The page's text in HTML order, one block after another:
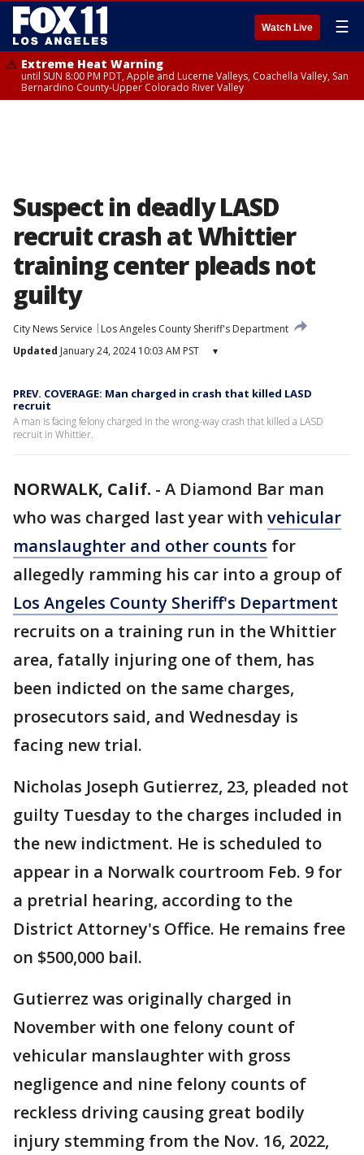
Watch Live ☰
Extreme Heat Warning
until SUN 8:00 PM PDT, Apple and Lucerne Valleys, Coachella Valley, San
Bernardino County-Upper Colorado River Valley
Suspect in deadly LASD
recruit crash at Whittier
training center pleads not
guilty
City News Service
Los Angeles County Sheriff's Department
Updated January 24, 2024 10:03 AM PST ▾
PREV. COVERAGE: Man charged in crash that killed LASD
recruit
A man is facing felony charged in the wrong-way crash that killed a LASD
recruit in Whittier.
NORWALK, Calif. - A Diamond Bar man
who was charged last year with vehicular
manslaughter and other counts for
allegedly ramming his car into a group of
Los Angeles County Sheriff's Department
recruits on a training run in the Whittier
area, fatally injuring one of them, has
been indicted on the same charges,
prosecutors said, and Wednesday is
facing new trial.
Nicholas Joseph Gutierrez, 23, pleaded not
guilty Tuesday to the charges included in
the new indictment. He is scheduled to
appear in a Norwalk courtroom Feb. 9 for
a pretrial hearing, according to the
District Attorney's Office. He remains free
on $500,000 bail.
Gutierrez was originally charged in
November with one felony count of
vehicular manslaughter with gross
negligence and nine felony counts of
reckless driving causing great bodily
injury stemming from the Nov. 16, 2022,